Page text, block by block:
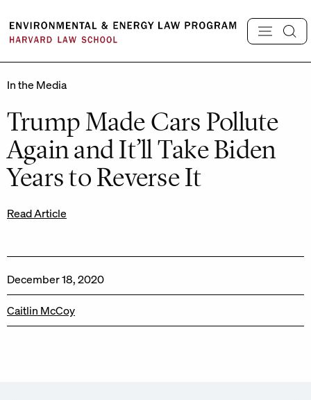
content
In the Media
Trump Made Cars Pollute
Again and It’ll Take Biden
Years to Reverse It
Read Article
December 18, 2020
Caitlin McCoy